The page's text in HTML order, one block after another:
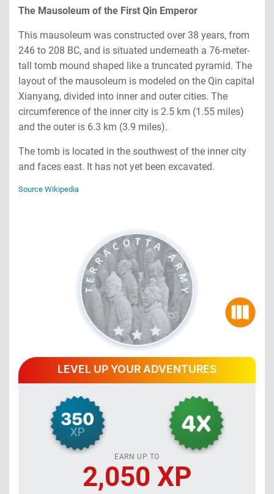
The Mausoleum of the First Qin Emperor
This mausoleum was constructed over 38 years, from
246 to 208 BC, and is situated underneath a 76-meter-
tall tomb mound shaped like a truncated pyramid. The
layout of the mausoleum is modeled on the Qin capital
Xianyang, divided into inner and outer cities. The
circumference of the inner city is 2.5 km (1.55 miles)
and the outer is 6.3 km (3.9 miles).
The tomb is located in the southwest of the inner city
and faces east. It has not yet been excavated.
Source Wikipedia
LEVEL UP YOUR ADVENTURES
EARN UP TO
2,050 XP